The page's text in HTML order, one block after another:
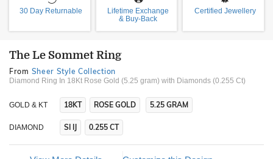
30 Day Returnable
Lifetime Exchange
& Buy-Back
Certified Jewellery
The Le Sommet Ring
From Sheer Style Collection
Diamond Ring In 18Kt Rose Gold (5.25 gram) with Diamonds (0.255 Ct)
GOLD & KT 18KT ROSE GOLD 5.25 GRAM
DIAMOND SI IJ 0.255 CT